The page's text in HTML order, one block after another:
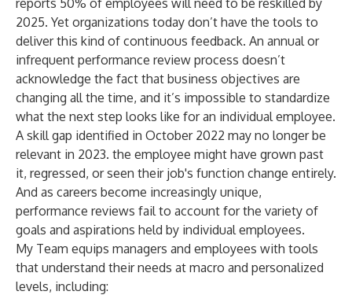
reports 50% of employees will need to be reskilled by
2025. Yet organizations today don’t have the tools to
deliver this kind of continuous feedback. An annual or
infrequent performance review process doesn’t
acknowledge the fact that business objectives are
changing all the time, and it’s impossible to standardize
what the next step looks like for an individual employee.
A skill gap identified in October 2022 may no longer be
relevant in 2023. the employee might have grown past
it, regressed, or seen their job's function change entirely.
And as careers become increasingly unique,
performance reviews fail to account for the variety of
goals and aspirations held by individual employees.
My Team equips managers and employees with tools
that understand their needs at macro and personalized
levels, including: